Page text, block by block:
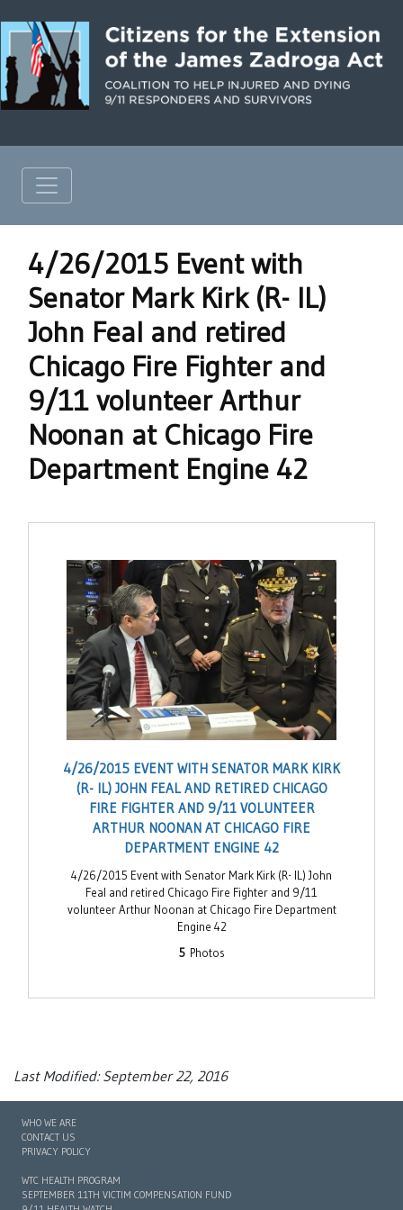
4/26/2015 Event with
Senator Mark Kirk (R- IL)
John Feal and retired
Chicago Fire Fighter and
9/11 volunteer Arthur
Noonan at Chicago Fire
Department Engine 42
4/26/2015 EVENT WITH SENATOR MARK KIRK
(R- IL) JOHN FEAL AND RETIRED CHICAGO
FIRE FIGHTER AND 9/11 VOLUNTEER
ARTHUR NOONAN AT CHICAGO FIRE
DEPARTMENT ENGINE 42
4/26/2015 Event with Senator Mark Kirk (R- IL) John
Feal and retired Chicago Fire Fighter and 9/11
volunteer Arthur Noonan at Chicago Fire Department
Engine 42
5Photos
Last Modified: September 22, 2016
WHO WE ARE
CONTACT US
PRIVACY POLICY
WTC HEALTH PROGRAM
SEPTEMBER 11TH VICTIM COMPENSATION FUND